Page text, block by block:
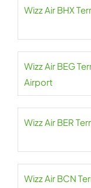
Wizz Air BHX
Wizz Air BEG
Airport
Wizz Air BER
Wizz Air BCN